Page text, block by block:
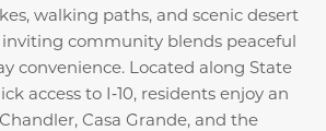
walking paths, and scenic desert
community blends peaceful
convenience. Located along State
access to I‑10, residents enjoy an
Casa Grande, and the